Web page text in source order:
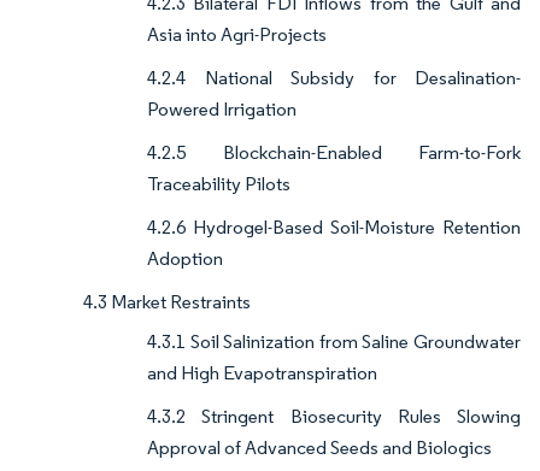
Asia into Agri-Projects
4.2.4 National Subsidy for Desalination-
Powered Irrigation
4.2.5 Blockchain-Enabled Farm-to-Fork
Traceability Pilots
4.2.6 Hydrogel-Based Soil-Moisture Retention
Adoption
4.3 Market Restraints
4.3.1 Soil Salinization from Saline Groundwater
and High Evapotranspiration
4.3.2 Stringent Biosecurity Rules Slowing
Approval of Advanced Seeds and Biologics